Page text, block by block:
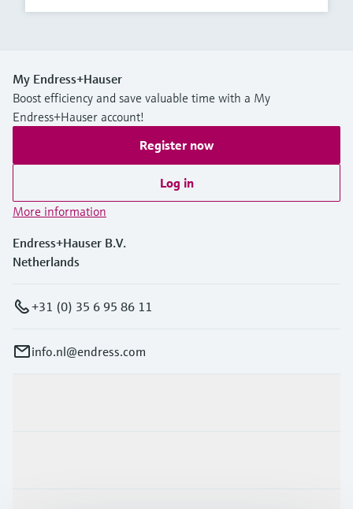
My Endress+Hauser
Boost efficiency and save valuable time with a My
Endress+Hauser account!
Register now
Log in
More information
Endress+Hauser B.V.
Netherlands
+31 (0) 35 6 95 86 11
info.nl@endress.com